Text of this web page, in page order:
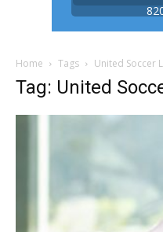
Home Tags United Soccer
Tag: United